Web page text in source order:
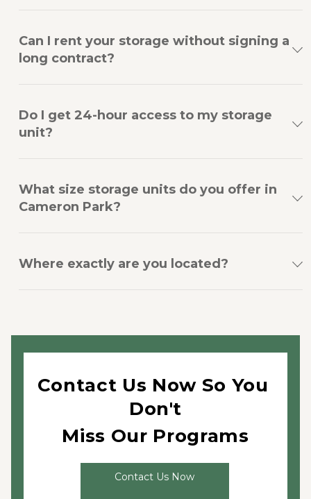
Can I rent your storage without signing a
long contract?
Do I get 24-hour access to my storage
unit?
What size storage units do you offer in
Cameron Park?
Where exactly are you located?
Contact Us Now So You
Don't
Miss Our Programs
Contact Us Now